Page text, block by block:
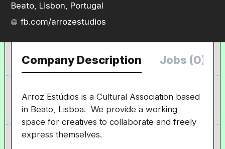
Beato, Lisbon, Portugal
fb.com/arrozestudios
Company Description Jobs (0)
Arroz Estúdios is a Cultural Association based
in Beato, Lisboa. We provide a working
space for creatives to collaborate and freely
express themselves.